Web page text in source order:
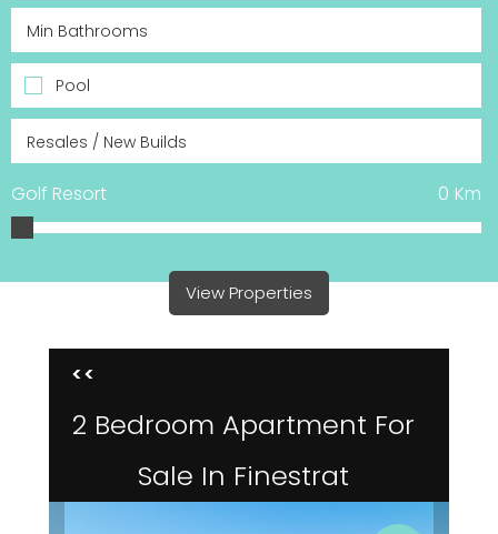
Pool
Golf Resort Km
0
View Properties
<<
2 Bedroom Apartment For
Sale In Finestrat